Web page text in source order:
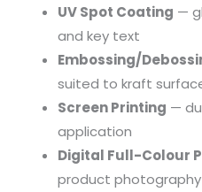
UV Spot Coating —
and key text
Embossing/
suited to kraft
Screen Printing —
application
Digital Full-Colour
product